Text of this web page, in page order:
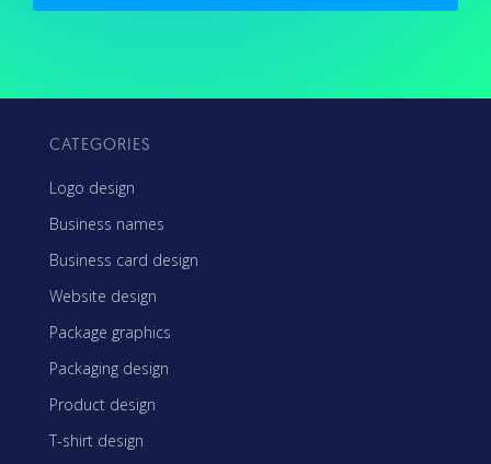
CATEGORIES
Logo design
Business names
Business card design
Website design
Package graphics
Packaging design
Product design
T-shirt design